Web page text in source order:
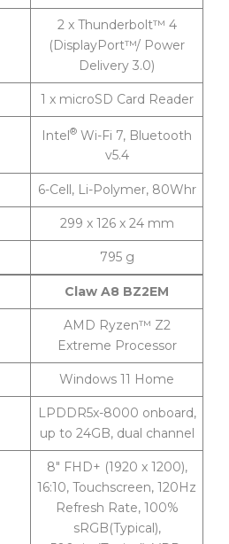
2 x Thunderbolt™ 4
(DisplayPort™/ Power
Delivery 3.0)
1 x microSD Card Reader
Intel® Wi-Fi 7, Bluetooth
v5.4
6-Cell, Li-Polymer, 80Whr
299 x 126 x 24 mm
795 g
Claw A8 BZ2EM
AMD Ryzen™ Z2
Extreme Processor
Windows 11 Home
LPDDR5x-8000 onboard,
up to 24GB, dual channel
8″ FHD+ (1920 x 1200),
16:10, Touchscreen, 120Hz
Refresh Rate, 100%
sRGB(Typical),